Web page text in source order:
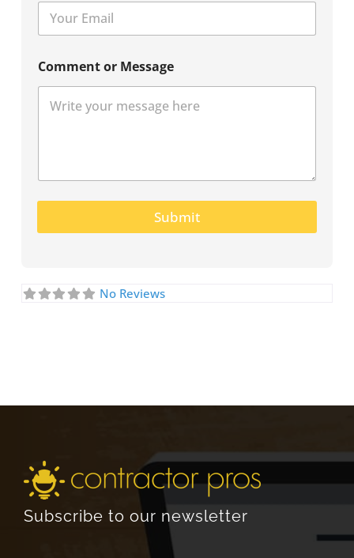
Comment or Message
Submit
No Reviews
Subscribe to our newsletter